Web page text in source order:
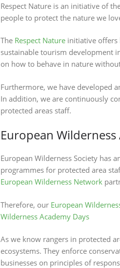
Respect Nature is an initiative of
people to protect the nature we
The Respect Nature initiative offers
sustainable tourism development
on how to behave in nature
Furthermore, we have developed
In addition, we are continuously
protected areas staff.
European
European Wilderness Society has
programmes for protected area
European Wilderness Network
Therefore, our European
Wilderness Academy Days
As we know rangers in protected
ecosystems. They enforce
businesses on principles of